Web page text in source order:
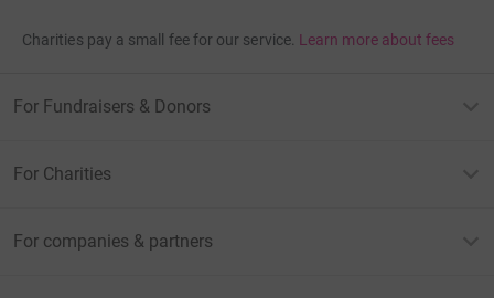
Charities pay a small fee for our service. Learn more about fees
For Fundraisers & Donors
For Charities
For companies & partners